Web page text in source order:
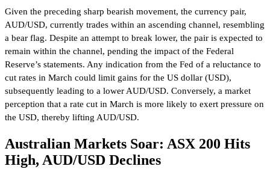
Given the preceding sharp bearish movement, the currency pair,
AUD/USD, currently trades within an ascending channel, resembling
a bear flag. Despite an attempt to break lower, the pair is expected to
remain within the channel, pending the impact of the Federal
Reserve’s statements. Any indication from the Fed of a reluctance to
cut rates in March could limit gains for the US dollar (USD),
subsequently leading to a lower AUD/USD. Conversely, a market
perception that a rate cut in March is more likely to exert pressure on
the USD, thereby lifting AUD/USD.
Australian Markets Soar: ASX 200 Hits
High, AUD/USD Declines